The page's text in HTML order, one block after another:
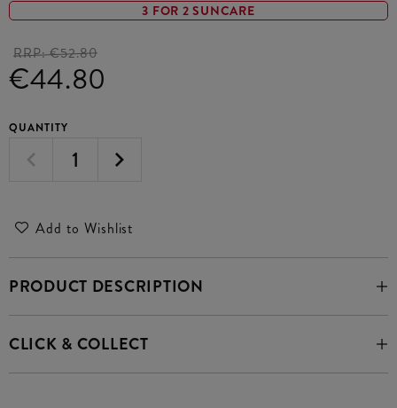
3 FOR 2 SUNCARE
RRP:€52.80
€44.80
QUANTITY
Add to Wishlist
PRODUCT DESCRIPTION
CLICK & COLLECT